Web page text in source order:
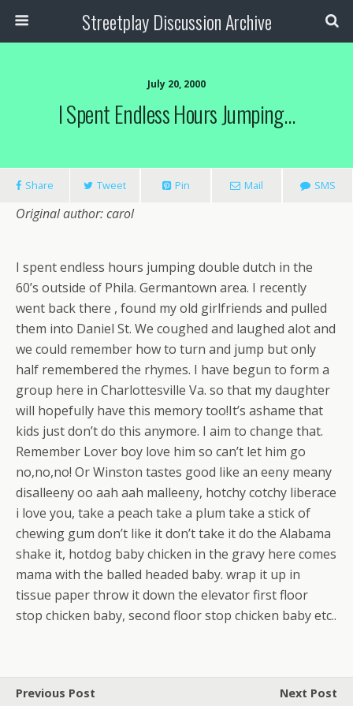
Streetplay Discussion Archive
July 20, 2000
I Spent Endless Hours Jumping…
Share Tweet Pin Mail SMS
Original author: carol
I spent endless hours jumping double dutch in the
60’s outside of Phila. Germantown area. I recently
went back there , found my old girlfriends and pulled
them into Daniel St. We coughed and laughed alot and
we could remember how to turn and jump but only
half remembered the rhymes. I have begun to form a
group here in Charlottesville Va. so that my daughter
will hopefully have this memory too!It’s ashame that
kids just don’t do this anymore. I aim to change that.
Remember Lover boy love him so can’t let him go
no,no,no! Or Winston tastes good like an eeny meany
disalleeny oo aah aah malleeny, hotchy cotchy liberace
i love you, take a peach take a plum take a stick of
chewing gum don’t like it don’t take it do the Alabama
shake it, hotdog baby chicken in the gravy here comes
mama with the balled headed baby. wrap it up in
tissue paper throw it down the elevator first floor
stop chicken baby, second floor stop chicken baby etc..
Previous Post Next Post